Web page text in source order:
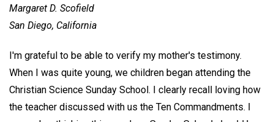
Margaret D. Scofield
San Diego, California
I'm grateful to be able to verify my mother's testimony.
When I was quite young, we children began attending the
Christian Science Sunday School. I clearly recall loving how
the teacher discussed with us the Ten Commandments. I